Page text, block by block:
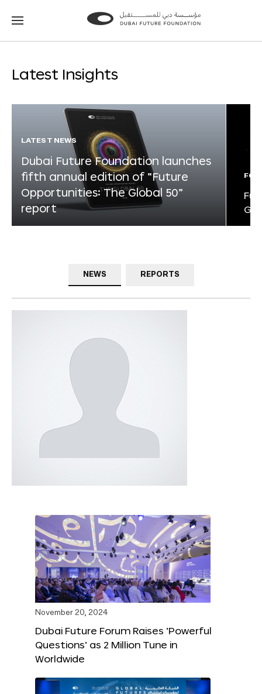
Go
Go
Latest Insights
LATEST NEWS
Dubai Future Foundation launches
fifth annual edition of “Future
Opportunities: The Global 50”
report
NEWS REPORTS
November 20, 2024
Dubai Future Forum Raises ‘Powerful
Questions’ as 2 Million Tune in
Worldwide